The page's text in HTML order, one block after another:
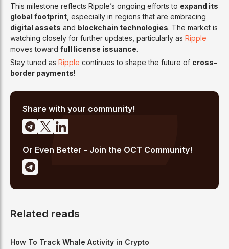
This milestone reflects Ripple’s ongoing efforts to expand its
global footprint , especially in regions that are embracing
digital assets and blockchain technologies. The market is
watching closely for further updates, particularly as Ripple
moves toward full license issuance.
Stay tuned as Ripple continues to shape the future of cross-
border payments!
Share with your community!
Or Even Better - Join the OCT Community!
Related reads
How To Track Whale Activity in Crypto